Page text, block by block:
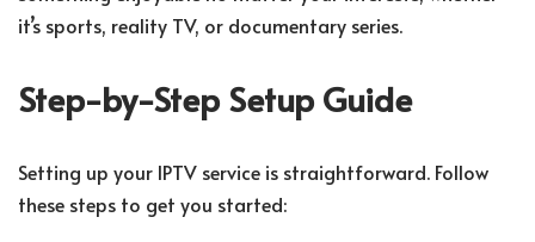
it’s sports, reality TV, or documentary series.
Step-by-Step Setup Guide
Setting up your IPTV service is straightforward. Follow
these steps to get you started: